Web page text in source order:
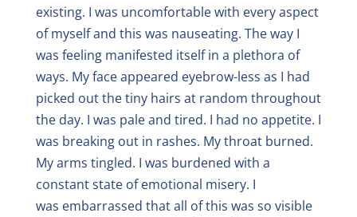
existing. I was uncomfortable with every aspect
of myself and this was nauseating. The way I
was feeling manifested itself in a plethora of
ways. My face appeared eyebrow-less as I had
picked out the tiny hairs at random throughout
the day. I was pale and tired. I had no appetite. I
was breaking out in rashes. My throat burned.
My arms tingled. I was burdened with a
constant state of emotional misery. I
was embarrassed that all of this was so visible